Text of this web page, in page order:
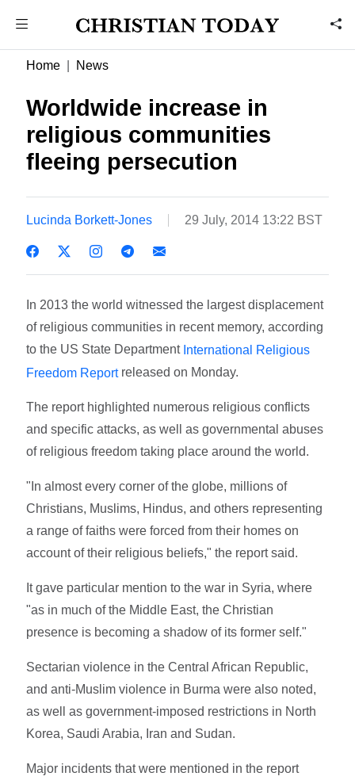
Home News
Worldwide increase in
religious communities
fleeing persecution
Lucinda Borkett-Jones 29 July, 2014 13:22 BST
In 2013 the world witnessed the largest displacement
of religious communities in recent memory, according
to the US State Department International Religious
Freedom Reportreleased on Monday.
The report highlighted numerous religious conflicts
and specific attacks, as well as governmental abuses
of religious freedom taking place around the world.
"In almost every corner of the globe, millions of
Christians, Muslims, Hindus, and others representing
a range of faiths were forced from their homes on
account of their religious beliefs," the report said.
It gave particular mention to the war in Syria, where
"as in much of the Middle East, the Christian
presence is becoming a shadow of its former self."
Sectarian violence in the Central African Republic,
and anti-Muslim violence in Burma were also noted,
as well as government-imposed restrictions in North
Korea, Saudi Arabia, Iran and Sudan.
Major incidents that were mentioned in the report